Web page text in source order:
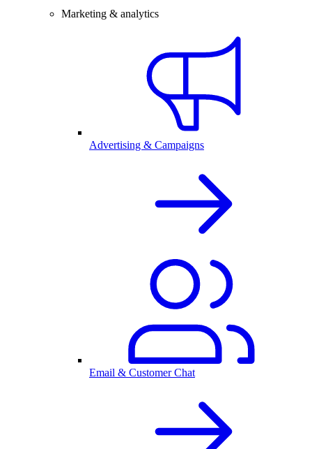
Marketing & analytics
Advertising & Campaigns
Email & Customer Chat